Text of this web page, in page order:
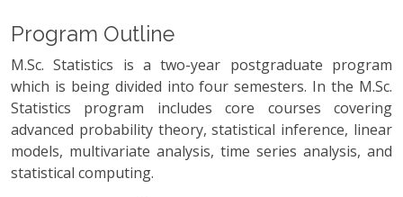
Program Outline
M.Sc. Statistics is a two-year postgraduate program
which is being divided into four semesters. In the M.Sc.
Statistics program includes core courses covering
advanced probability theory, statistical inference, linear
models, multivariate analysis, time series analysis, and
statistical computing.